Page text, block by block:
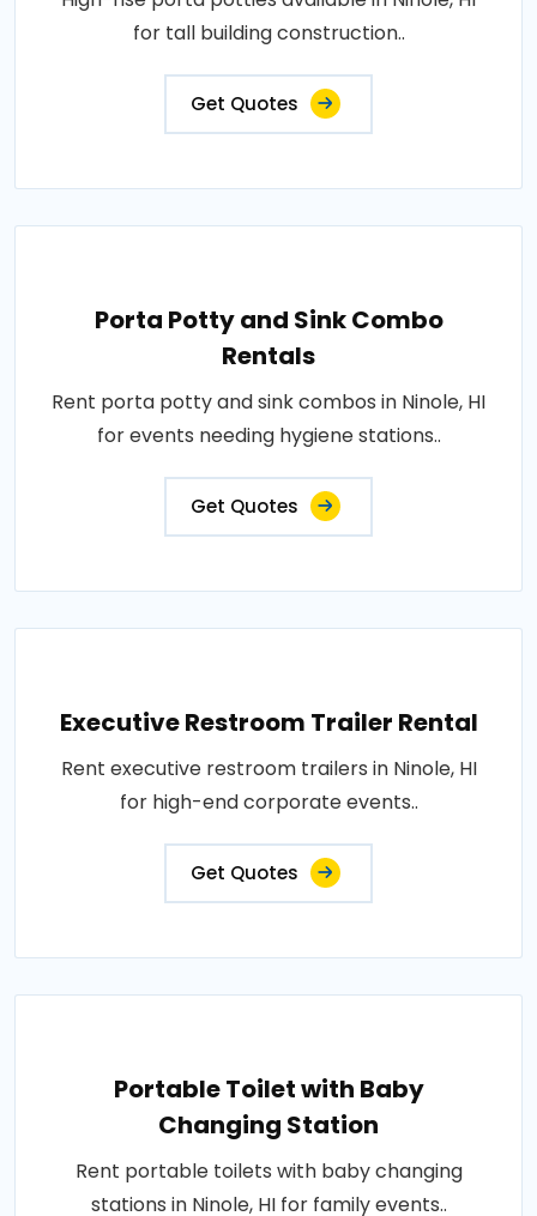
for tall building construction..
Get Quotes
Porta Potty and Sink Combo
Rentals
Rent porta potty and sink combos in Ninole, HI
for events needing hygiene stations..
Get Quotes
Executive Restroom Trailer Rental
Rent executive restroom trailers in Ninole, HI
for high-end corporate events..
Get Quotes
Portable Toilet with Baby
Changing Station
Rent portable toilets with baby changing
stations in Ninole, HI for family events..